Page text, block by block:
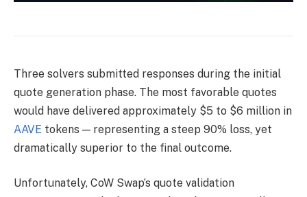
Three solvers submitted responses during the initial
quote generation phase. The most favorable quotes
would have delivered approximately $5 to $6 million in
AAVE tokens — representing a steep 90% loss, yet
dramatically superior to the final outcome.
Unfortunately, CoW Swap’s quote validation